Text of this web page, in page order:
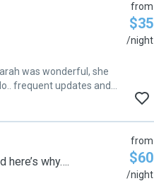
too, the house was
was wonderful, she
frequent updates and
was in order when we got
! "
from
$35
/night
here’s why….
from
$60
/night